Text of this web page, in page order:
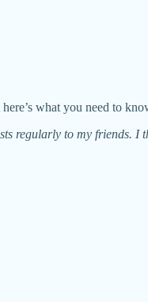
what you need to
regularly to my friends. I